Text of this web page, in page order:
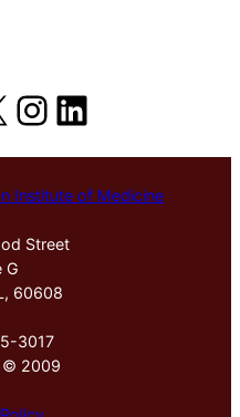
Instagram
LinkedIn
Institute of Medicine
Street
G
60608
3017
© 2009